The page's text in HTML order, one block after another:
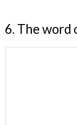
6. The word